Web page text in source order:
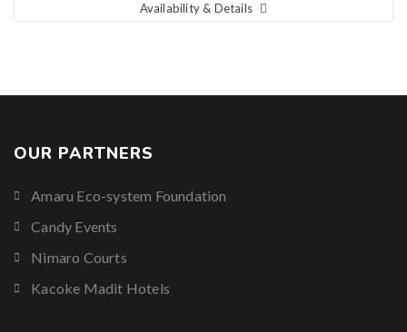
Availability & Details
OUR PARTNERS
Amaru Eco-system Foundation
Candy Events
Nimaro Courts
Kacoke Madit Hotels